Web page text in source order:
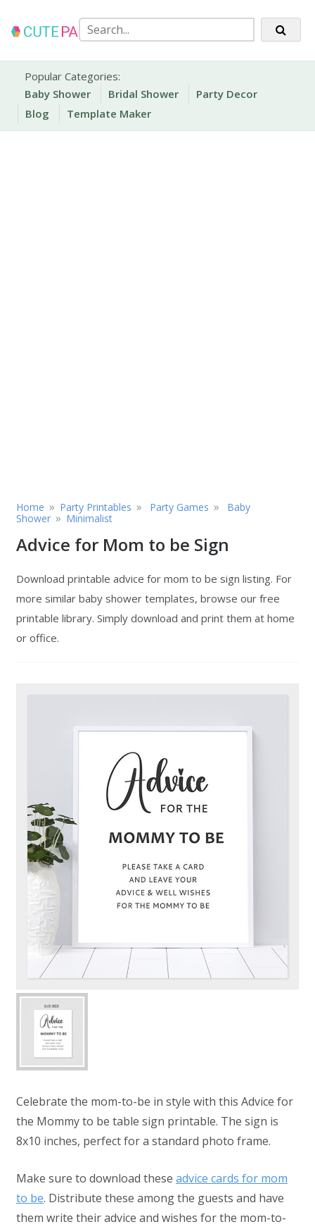
content
Cute Party Prints
Party Printables
Popular Categories:
Baby Shower
Bridal Shower
Party Decor
Blog
Template Maker
Home » Party Printables » Party Games »
Baby
Shower » Minimalist
Advice for Mom to be Sign
Download printable advice for mom to be sign listing. For
more similar baby shower templates, browse our free
printable library. Simply download and print them at home
or office.
Celebrate the mom-to-be in style with this Advice for
the Mommy to be table sign printable. The sign is
8x10 inches, perfect for a standard photo frame.
Make sure to download these advice cards for mom
to be. Distribute these among the guests and have
them write their advice and wishes for the mom-to-